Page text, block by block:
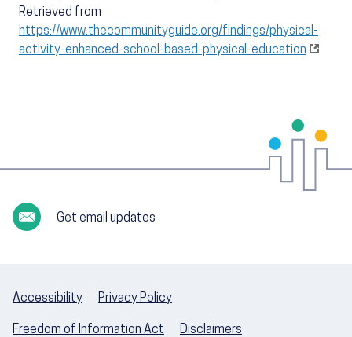
Retrieved from
https://www.thecommunityguide.org/findings/physical-
activity-enhanced-school-based-physical-education
Get email updates
Accessibility Privacy Policy
Freedom of Information Act Disclaimers